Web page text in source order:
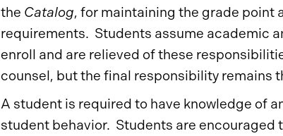
the Catalog, for maintaining the grade point
requirements. Students assume academic
enroll and are relieved of these
counsel, but the final responsibility remains
A student is required to have knowledge of
student behavior. Students are